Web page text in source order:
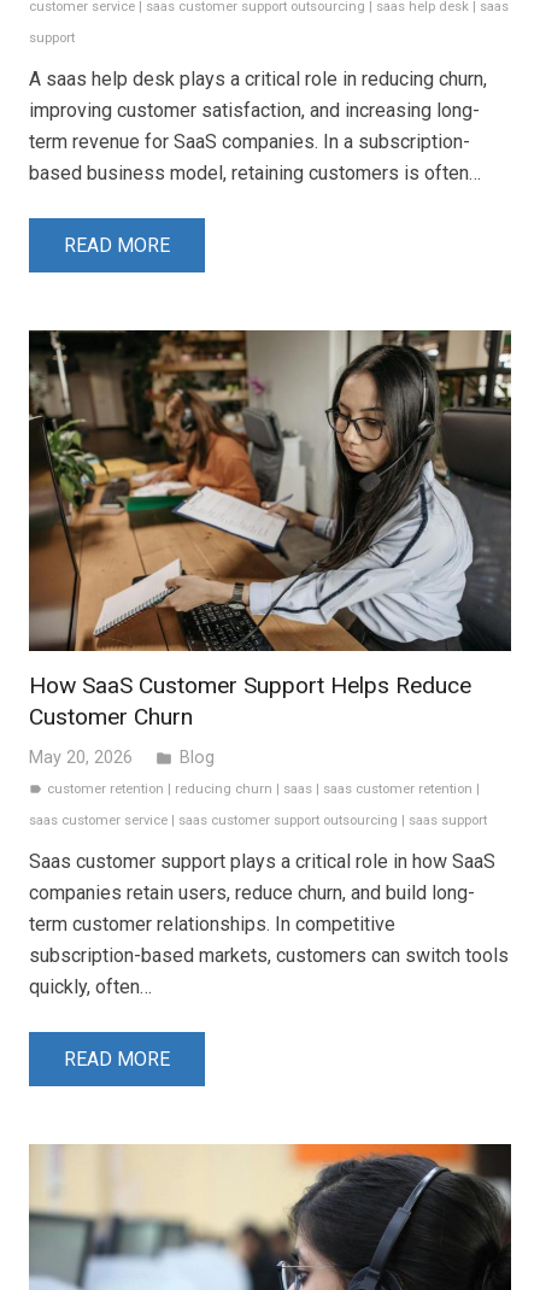
customer service
saas customer support outsourcing saas help desk
saas
support
A saas help desk plays a critical role in reducing churn,
improving customer satisfaction, and increasing long-
term revenue for SaaS companies. In a subscription-
based business model, retaining customers is often…
READ MORE
How SaaS Customer Support Helps Reduce
Customer Churn
May 20, 2026 folder Blog
label customer retention reducing churn saas saas customer retention
saas customer service
saas customer support outsourcing saas support
Saas customer support plays a critical role in how SaaS
companies retain users, reduce churn, and build long-
term customer relationships. In competitive
subscription-based markets, customers can switch tools
quickly, often…
READ MORE